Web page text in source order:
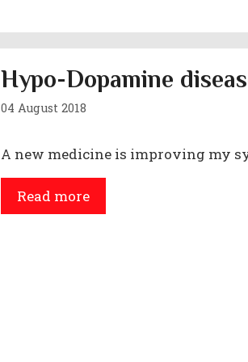
Hypo-Dopamine
04 August 2018
A new medicine is improving my
Read more